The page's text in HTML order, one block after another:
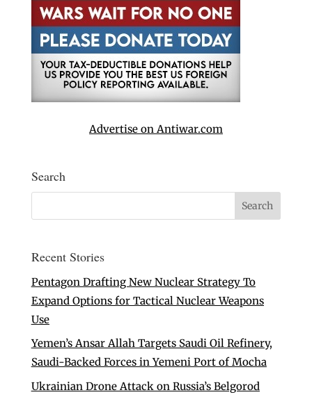
Advertise on Antiwar.com
Search
Recent Stories
Pentagon Drafting New Nuclear Strategy To
Expand Options for Tactical Nuclear Weapons
Use
Yemen’s Ansar Allah Targets Saudi Oil Refinery,
Saudi-Backed Forces in Yemeni Port of Mocha
Ukrainian Drone Attack on Russia’s Belgorod